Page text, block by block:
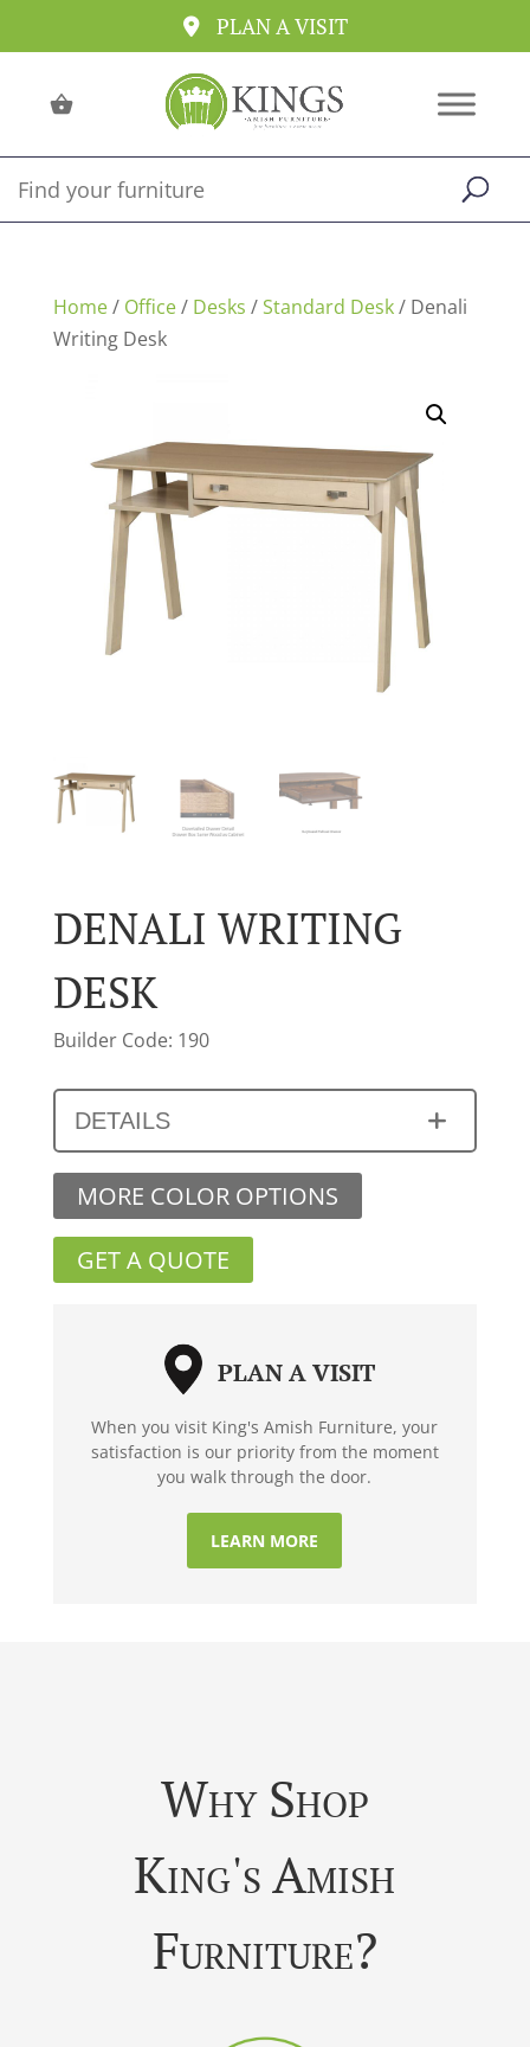
PLAN A VISIT
Home/ Office/ Desks /Standard Desk/ Denali
Writing Desk
DENALI WRITING
DESK
Builder Code: 190
DETAILS
MORE COLOR OPTIONS
GET A QUOTE
PLAN A VISIT
When you visit King's Amish Furniture, your
satisfaction is our priority from the moment
you walk through the door.
LEARN MORE
Why Shop
King's Amish
Furniture?